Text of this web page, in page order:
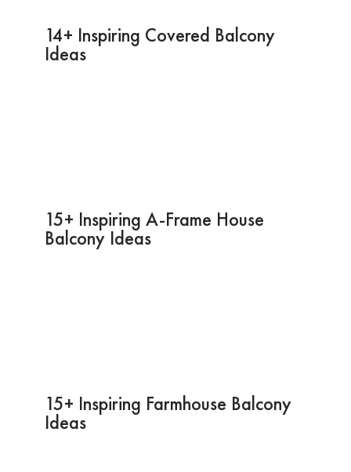
14+ Inspiring Covered Balcony
Ideas
15+ Inspiring A-Frame House
Balcony Ideas
15+ Inspiring Farmhouse Balcony
Ideas